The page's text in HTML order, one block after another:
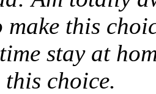
make this
stay at
choice.